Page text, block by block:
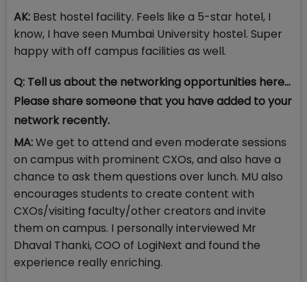
AK: Best hostel facility. Feels like a 5-star hotel, I
know, I have seen Mumbai University hostel. Super
happy with off campus facilities as well.
Q: Tell us about the networking opportunities here...
Please share someone that you have added to your
network recently.
MA:We get to attend and even moderate sessions
on campus with prominent CXOs, and also have a
chance to ask them questions over lunch. MU also
encourages students to create content with
CXOs/visiting faculty/other creators and invite
them on campus. I personally interviewed Mr
Dhaval Thanki, COO of LogiNext and found the
experience really enriching.